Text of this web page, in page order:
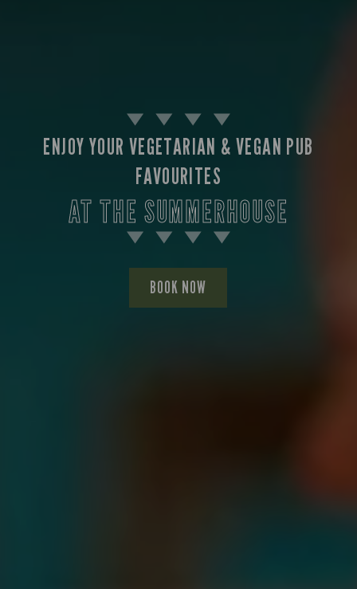
ENJOY YOUR VEGETARIAN & VEGAN PUB
FAVOURITES
AT THE SUMMERHOUSE
BOOK NOW